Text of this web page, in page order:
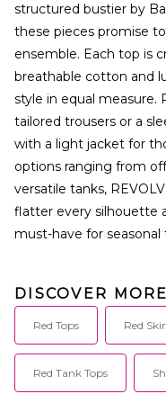
structured bustier by
these pieces promise
ensemble. Each top is
breathable cotton and
style in equal measure.
tailored trousers or a
with a light jacket for
options ranging from
versatile tanks,
flatter every silhouette
must-have for seasonal
DISCOVER MORE
Red Tops Red
Red Tank Tops